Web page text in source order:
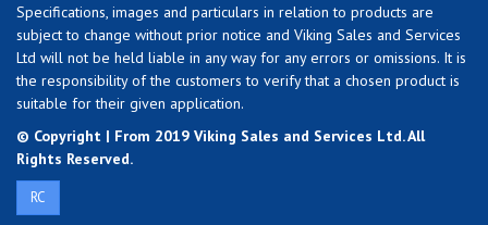
Specifications, images and particulars in relation to products are
subject to change without prior notice and Viking Sales and Services
Ltd will not be held liable in any way for any errors or omissions. It is
the responsibility of the customers to verify that a chosen product is
suitable for their given application.
© Copyright | From 2019 Viking Sales and Services Ltd. All
Rights Reserved.
RC